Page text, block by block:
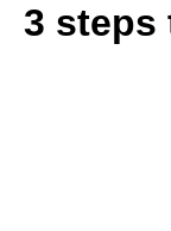
3 steps